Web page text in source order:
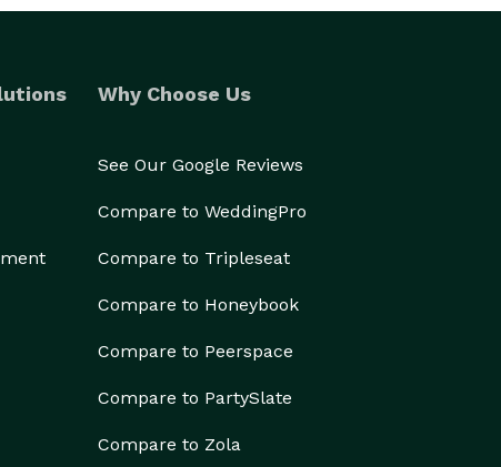
Why Choose Us
See Our Google Reviews
Compare to WeddingPro
Compare to Tripleseat
Compare to Honeybook
Compare to Peerspace
Compare to PartySlate
Compare to Zola